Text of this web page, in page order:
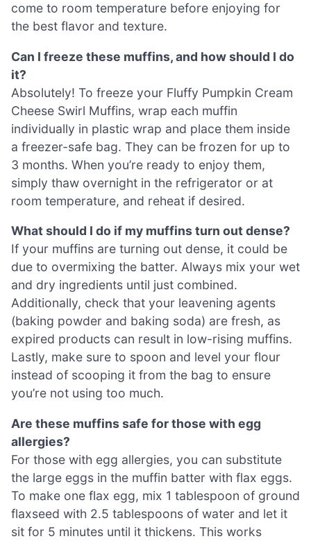
come to room temperature before enjoying for
the best flavor and texture.
Can I freeze these muffins, and how should I do
it?
Absolutely! To freeze your Fluffy Pumpkin Cream
Cheese Swirl Muffins, wrap each muffin
individually in plastic wrap and place them inside
a freezer-safe bag. They can be frozen for up to
3 months. When you’re ready to enjoy them,
simply thaw overnight in the refrigerator or at
room temperature, and reheat if desired.
What should I do if my muffins turn out dense?
If your muffins are turning out dense, it could be
due to overmixing the batter. Always mix your wet
and dry ingredients until just combined.
Additionally, check that your leavening agents
(baking powder and baking soda) are fresh, as
expired products can result in low-rising muffins.
Lastly, make sure to spoon and level your flour
instead of scooping it from the bag to ensure
you’re not using too much.
Are these muffins safe for those with egg
allergies?
For those with egg allergies, you can substitute
the large eggs in the muffin batter with flax eggs.
To make one flax egg, mix 1 tablespoon of ground
flaxseed with 2.5 tablespoons of water and let it
sit for 5 minutes until it thickens. This works